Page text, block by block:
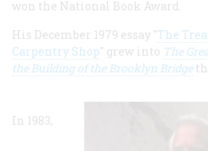
won the National Book Award.
His December 1979 essay "The
Carpentry Shop" grew into The
the Building of the Brooklyn Bridge
In 1983,